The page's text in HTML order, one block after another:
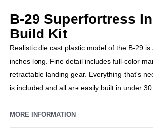
B-29 Superfortress
Build Kit
Realistic die cast plastic model of the B-29 is
inches long. Fine detail includes full-color
retractable landing gear. Everything that's
is included and all are easily built in under
MORE INFORMATION